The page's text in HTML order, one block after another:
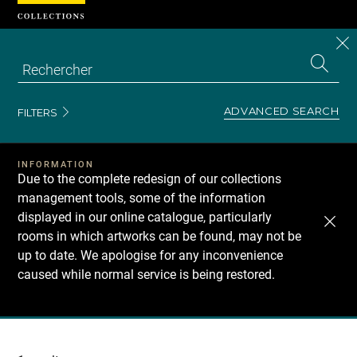
FILTERS ADVANCED SEARCH
INFORMATION
Due to the complete redesign of our collections
management tools, some of the information
displayed in our online catalogue, particularly
rooms in which artworks can be found, may not be
up to date. We apologise for any inconvenience
caused while normal service is being restored.
Recherche
Cookies management panel